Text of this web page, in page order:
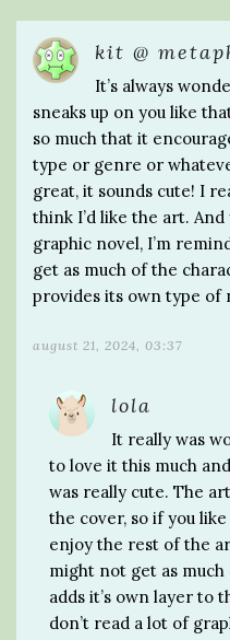
kit @
It’s always
sneaks up on you like
so much that it
type or genre or
great, it sounds cute! I
think I’d like the art.
graphic novel, I’m
get as much of the
provides its own type of
august 21, 2024, 03:37
lola
It really was
to love it this much
was really cute. The
the cover, so if you
enjoy the rest of the
might not get as
adds it’s own layer to
don’t read a lot of